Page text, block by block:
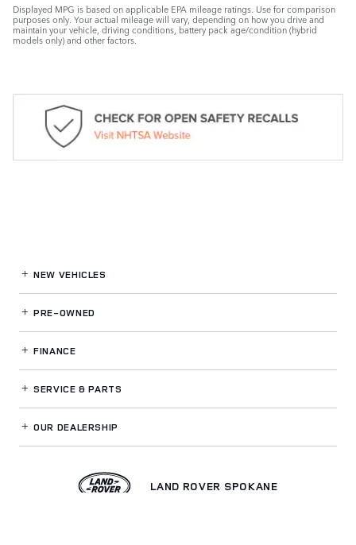
Displayed MPG is based on applicable EPA mileage ratings. Use for comparison
purposes only. Your actual mileage will vary, depending on how you drive and
maintain your vehicle, driving conditions, battery pack age/condition (hybrid
models only) and other factors.
NEW VEHICLES
PRE-OWNED
FINANCE
SERVICE& PARTS
OUR DEALERSHIP
LAND ROVER SPOKANE